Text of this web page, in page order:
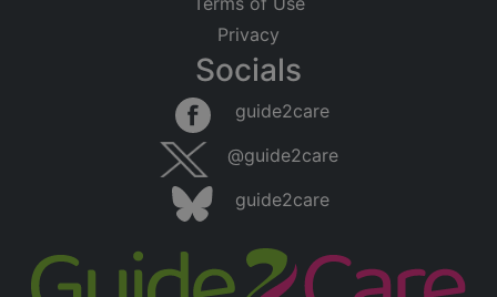
Privacy
Socials
guide2care
@guide2care
guide2care